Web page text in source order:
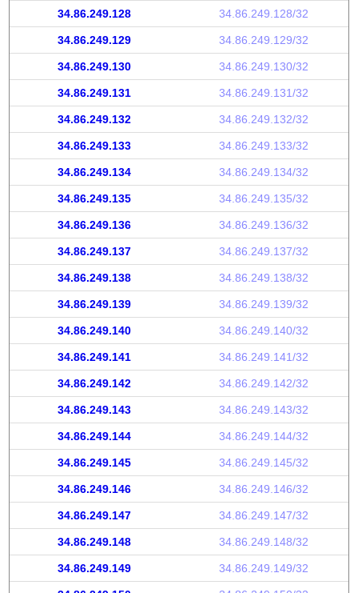
34.86.249.128 34.86.249.128/32
34.86.249.129 34.86.249.129/32
34.86.249.130 34.86.249.130/32
34.86.249.131 34.86.249.131/32
34.86.249.132 34.86.249.132/32
34.86.249.133 34.86.249.133/32
34.86.249.134 34.86.249.134/32
34.86.249.135 34.86.249.135/32
34.86.249.136 34.86.249.136/32
34.86.249.137 34.86.249.137/32
34.86.249.138 34.86.249.138/32
34.86.249.139 34.86.249.139/32
34.86.249.140 34.86.249.140/32
34.86.249.141 34.86.249.141/32
34.86.249.142 34.86.249.142/32
34.86.249.143 34.86.249.143/32
34.86.249.144 34.86.249.144/32
34.86.249.145 34.86.249.145/32
34.86.249.146 34.86.249.146/32
34.86.249.147 34.86.249.147/32
34.86.249.148 34.86.249.148/32
34.86.249.149 34.86.249.149/32